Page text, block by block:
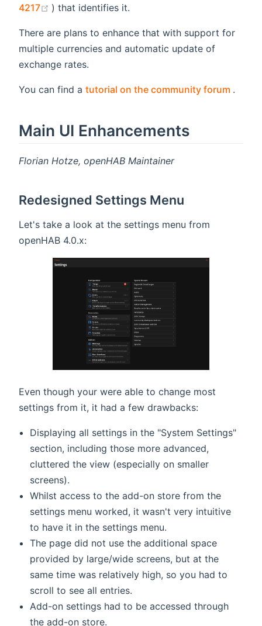
4217
(opens new window)
) that identifies it.
There are plans to enhance that with support for
multiple currencies and automatic update of
exchange rates.
You can find a tutorial on the community forum .
Main UI Enhancements
Florian Hotze, openHAB Maintainer
Redesigned Settings Menu
Let's take a look at the settings menu from
openHAB 4.0.x:
Even though your were able to change most
settings from it, it had a few drawbacks:
Displaying all settings in the "System Settings"
section, including those more advanced,
cluttered the view (especially on smaller
screens).
Whilst access to the add-on store from the
settings menu worked, it wasn't very intuitive
to have it in the settings menu.
The page did not use the additional space
provided by large/wide screens, but at the
same time was relatively high, so you had to
scroll to see all entries.
Add-on settings had to be accessed through
the add-on store.